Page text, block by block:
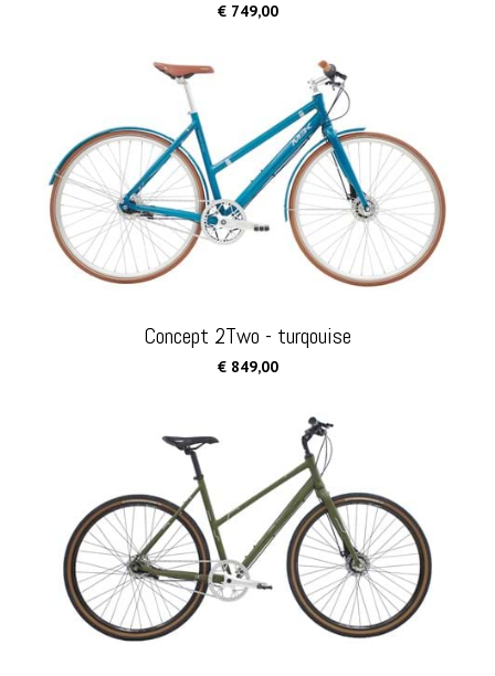
€ 749,00
Concept 2Two - turqouise
€ 849,00